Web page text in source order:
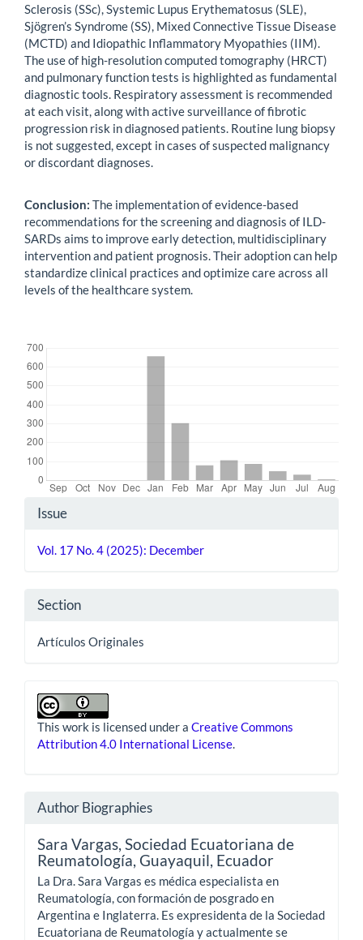
Sclerosis (SSc), Systemic Lupus Erythematosus (SLE),
Sjögren’s Syndrome (SS), Mixed Connective Tissue Disease
(MCTD) and Idiopathic Inflammatory Myopathies (IIM).
The use of high-resolution computed tomography (HRCT)
and pulmonary function tests is highlighted as fundamental
diagnostic tools. Respiratory assessment is recommended
at each visit, along with active surveillance of fibrotic
progression risk in diagnosed patients. Routine lung biopsy
is not suggested, except in cases of suspected malignancy
or discordant diagnoses.
Conclusion: The implementation of evidence-based
recommendations for the screening and diagnosis of ILD-
SARDs aims to improve early detection, multidisciplinary
intervention and patient prognosis. Their adoption can help
standardize clinical practices and optimize care across all
levels of the healthcare system.
Article
Details
Issue
Vol. 17 No. 4 (2025): December
Section
Artículos Originales
This work is licensed under a Creative Commons
Attribution 4.0 International License.
Author Biographies
Sara Vargas, Sociedad Ecuatoriana de
Reumatología, Guayaquil, Ecuador
La Dra. Sara Vargas es médica especialista en
Reumatología, con formación de posgrado en
Argentina e Inglaterra. Es expresidenta de la Sociedad
Ecuatoriana de Reumatología y actualmente se